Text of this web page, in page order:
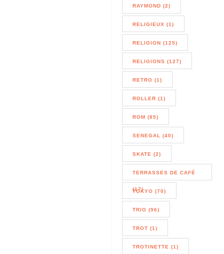
RAYMOND (2)
RELIGIEUX (1)
RELIGION (125)
RELIGIONS (127)
RETRO (1)
ROLLER (1)
ROM (85)
SENEGAL (40)
SKATE (2)
TERRASSES DE CAFÉ
(17)
TOKYO (70)
TRIO (96)
TROT (1)
TROTINETTE (1)